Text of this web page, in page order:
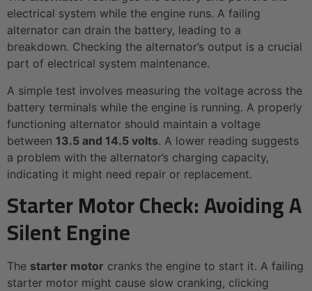
electrical system while the engine runs. A failing
alternator can drain the battery, leading to a
breakdown. Checking the alternator’s output is a crucial
part of electrical system maintenance.
A simple test involves measuring the voltage across the
battery terminals while the engine is running. A properly
functioning alternator should maintain a voltage
between 13.5 and 14.5 volts. A lower reading suggests
a problem with the alternator’s charging capacity,
indicating it might need repair or replacement.
Starter Motor Check: Avoiding A
Silent Engine
The starter motor cranks the engine to start it. A failing
starter motor might cause slow cranking, clicking